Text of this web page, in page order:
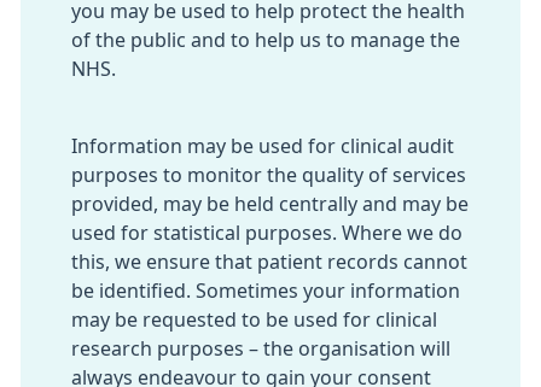
you may be used to help protect the health
of the public and to help us to manage the
NHS.
Information may be used for clinical audit
purposes to monitor the quality of services
provided, may be held centrally and may be
used for statistical purposes. Where we do
this, we ensure that patient records cannot
be identified. Sometimes your information
may be requested to be used for clinical
research purposes – the organisation will
always endeavour to gain your consent